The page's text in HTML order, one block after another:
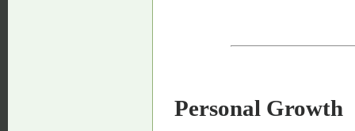
Personal Growth